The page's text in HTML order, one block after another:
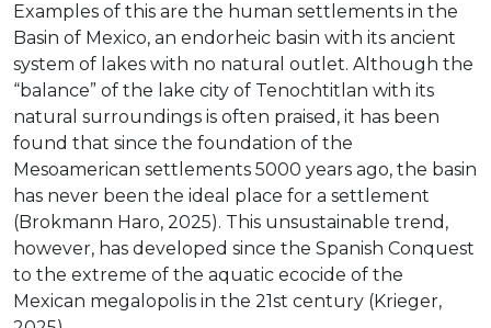
Examples of this are the human settlements in the
Basin of Mexico, an endorheic basin with its ancient
system of lakes with no natural outlet. Although the
“balance” of the lake city of Tenochtitlan with its
natural surroundings is often praised, it has been
found that since the foundation of the
Mesoamerican settlements 5000 years ago, the basin
has never been the ideal place for a settlement
(Brokmann Haro, 2025). This unsustainable trend,
however, has developed since the Spanish Conquest
to the extreme of the aquatic ecocide of the
Mexican megalopolis in the 21st century (Krieger,